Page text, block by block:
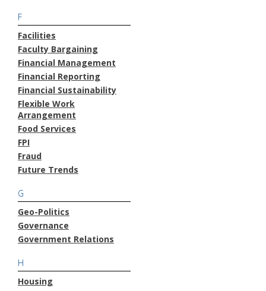
F
Facilities
Faculty Bargaining
Financial Management
Financial Reporting
Financial Sustainability
Flexible Work
Arrangement
Food Services
FPI
Fraud
Future Trends
G
Geo-Politics
Governance
Government Relations
H
Housing